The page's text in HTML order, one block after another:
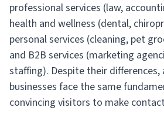
professional services (law,
health and wellness (dental,
personal services (cleaning, pet
and B2B services (marketing
staffing). Despite their differences,
businesses face the same
convincing visitors to make